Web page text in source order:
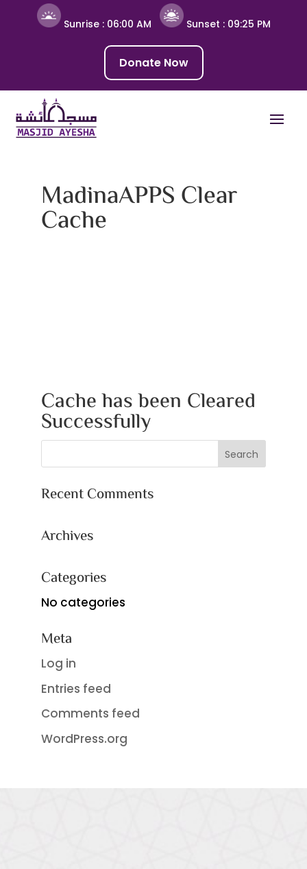
Sunrise : 06:00 AM Sunset : 09:25 PM
Donate Now
MadinaAPPS Clear
Cache
Cache has been Cleared
Successfully
Recent Comments
Archives
Categories
No categories
Meta
Log in
Entries feed
Comments feed
WordPress.org